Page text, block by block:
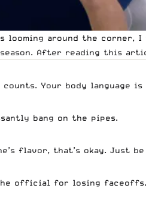
looming around the corner,
After reading this
Your body language
bang on the pipes.
flavor, that’s okay. Just
the official for losing faceoffs.